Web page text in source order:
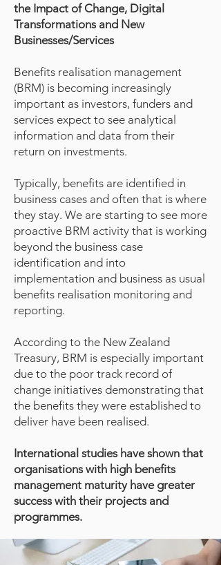
the Impact of Change, Digital
Transformations and New
Businesses/Services
Benefits realisation management
(BRM) is becoming increasingly
important as investors, funders and
services expect to see analytical
information and data from their
return on investments.
Typically, benefits are identified in
business cases and often that is where
they stay. We are starting to see more
proactive BRM activity that is working
beyond the business case
identification and into
implementation and business as usual
benefits realisation monitoring and
reporting.
According to the New Zealand
Treasury, BRM is especially important
due to the poor track record of
change initiatives demonstrating that
the benefits they were established to
deliver have been realised.
International studies have shown that
organisations with high benefits
management maturity have greater
success with their projects and
programmes.